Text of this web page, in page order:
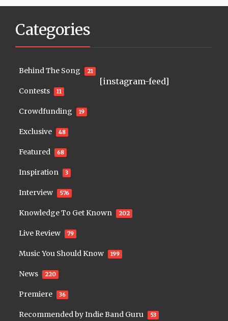
Categories
Behind The Song 21
Contests 11
Crowdfunding 19
Exclusive 48
Featured 68
Inspiration 3
Interview 576
Knowledge To Get Known 202
Live Review 79
Music You Should Know 199
News 220
Premiere 36
Recommended by Indie Band Guru 53
[instagram-feed]